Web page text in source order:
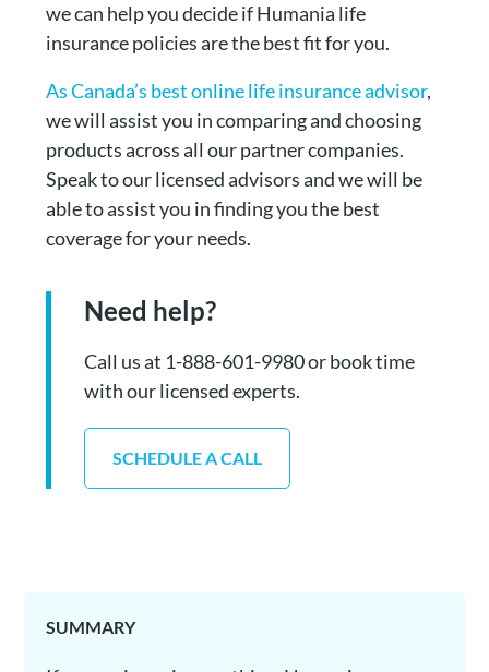
we can help you decide if Humania life
insurance policies are the best fit for you.
As Canada’s best online life insurance advisor,
we will assist you in comparing and choosing
products across all our partner companies.
Speak to our licensed advisors and we will be
able to assist you in finding you the best
coverage for your needs.
Need help?
Call us at 1-888-601-9980 or book time
with our licensed experts.
SCHEDULE A CALL
SUMMARY